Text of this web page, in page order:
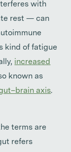
with
rest — can
kind of fatigue
increased
known as
axis.
terms are
refers